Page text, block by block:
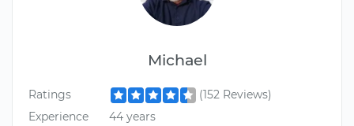
Michael
Ratings
(152 Reviews)
Experience
44 years